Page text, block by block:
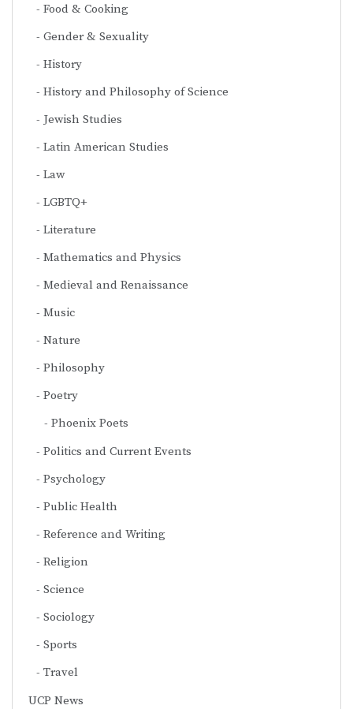
Food & Cooking
Gender & Sexuality
History
History and Philosophy of Science
Jewish Studies
Latin American Studies
Law
LGBTQ+
Literature
Mathematics and Physics
Medieval and Renaissance
Music
Nature
Philosophy
Poetry
Phoenix Poets
Politics and Current Events
Psychology
Public Health
Reference and Writing
Religion
Science
Sociology
Sports
Travel
UCP News